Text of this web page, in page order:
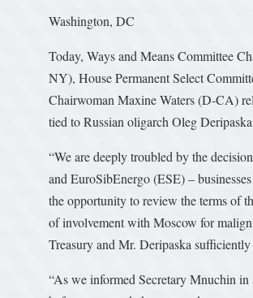
Washington, DC
Today, Ways and Means Committee
NY), House Permanent Select
Chairwoman Maxine Waters (D-CA)
tied to Russian oligarch Oleg
“We are deeply troubled by the
and EuroSibEnergo (ESE) –
the opportunity to review the terms of
of involvement with Moscow for malign
Treasury and Mr. Deripaska
“As we informed Secretary Mnuchin